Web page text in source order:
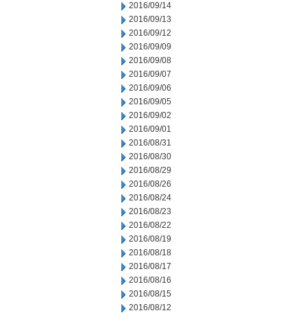
2016/09/14
2016/09/13
2016/09/12
2016/09/09
2016/09/08
2016/09/07
2016/09/06
2016/09/05
2016/09/02
2016/09/01
2016/08/31
2016/08/30
2016/08/29
2016/08/26
2016/08/24
2016/08/23
2016/08/22
2016/08/19
2016/08/18
2016/08/17
2016/08/16
2016/08/15
2016/08/12